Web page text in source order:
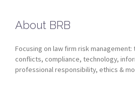
About BRB
Focusing on law firm risk
conflicts, compliance, technology,
professional responsibility, ethics &